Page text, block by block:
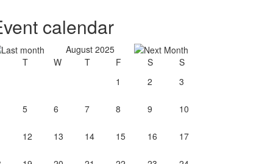
calendar
August 2025
T W T F S
S
1
2 3
5 6 7 8 9 10
12 13 14 15 16 17